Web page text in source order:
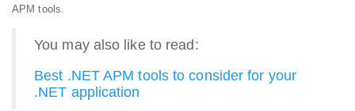
APM tools.
You may also like to read:
Best .NET APM tools to consider for your
.NET application